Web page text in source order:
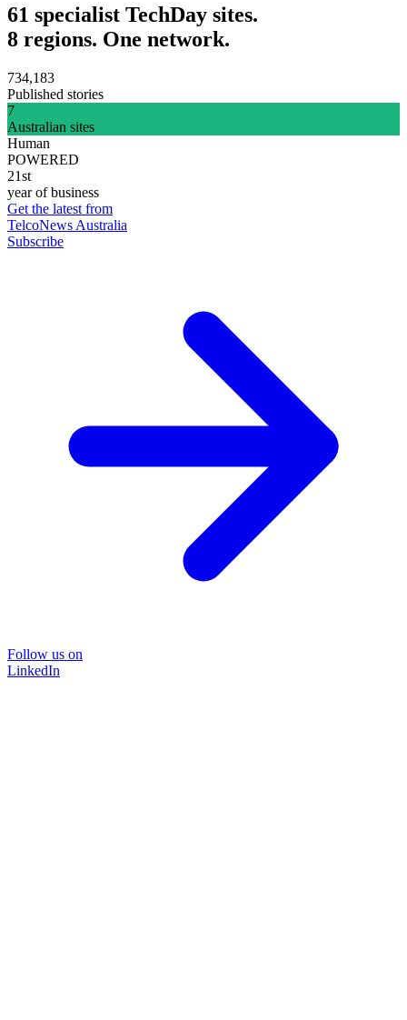
61 specialist TechDay sites.
8 regions. One network.
734,183
Published stories
7
Australian sites
Human
POWERED
21st
year of business
Get the latest from
TelcoNews Australia
Subscribe
Follow us on
LinkedIn